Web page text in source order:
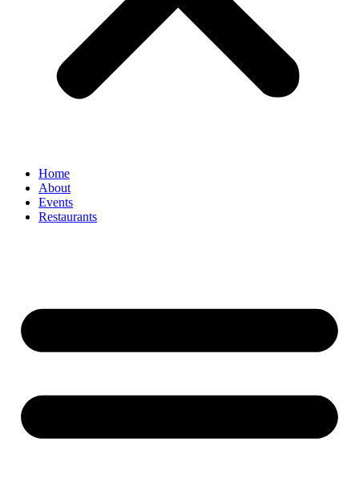
Home
About
Events
Restaurants